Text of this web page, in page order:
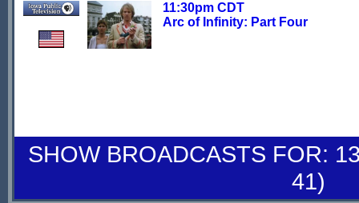
11:30pm CDT
Arc of Infinity: Part Four
SHOW BROADCASTS FOR:
41)